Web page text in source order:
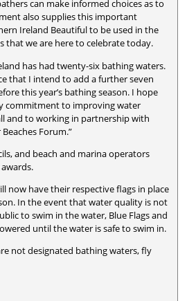
can make informed choices as to
also supplies this important
Ireland Beautiful to be used in the
that we are here to celebrate today.
has had twenty-six bathing waters.
that I intend to add a further seven
this year’s bathing season. I hope
commitment to improving water
and to working in partnership with
Forum.”
and beach and marina operators
now have their respective flags in place
In the event that water quality is not
to swim in the water, Blue Flags and
until the water is safe to swim in.
not designated bathing waters, fly